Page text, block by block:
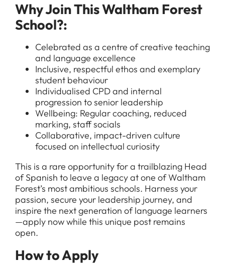
Graduate Jobs in London
Support Staff Jobs in London Schools
For Candidates
News
Downloads
FAQs
Why Join This Waltham Forest
School?:
Celebrated as a centre of creative teaching
and language excellence
Inclusive, respectful ethos and exemplary
student behaviour
Individualised CPD and internal
progression to senior leadership
Wellbeing: Regular coaching, reduced
marking, staff socials
Collaborative, impact-driven culture
focused on intellectual curiosity
This is a rare opportunity for a trailblazing Head
of Spanish to leave a legacy at one of Waltham
Forest’s most ambitious schools. Harness your
passion, secure your leadership journey, and
inspire the next generation of language learners
—apply now while this unique post remains
open.
How to Apply